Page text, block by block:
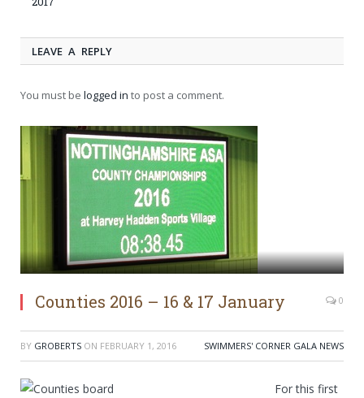
LEAVE A REPLY
You must be logged in to post a comment.
Counties 2016 – 16 & 17 January 0
BY GROBERTS ON FEBRUARY 1, 2016 SWIMMERS' CORNER GALA NEWS
For this first